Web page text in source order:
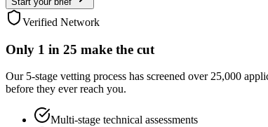
Verified Network
Only 1 in 25 make the cut
Our 5-stage vetting process has screened over 25,000
before they ever reach you.
Multi-stage technical assessments